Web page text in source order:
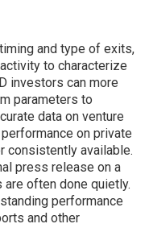
and type of exits,
to characterize
investors can more
parameters to
data on venture
on private
consistently available.
press release on a
often done quietly.
performance
and other